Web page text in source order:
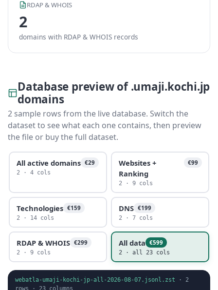
RDAP & WHOIS
2
domains with RDAP & WHOIS records
Database preview of .umaji.kochi.jp
domains
2 sample rows from the live database. Switch the
dataset to see what each one contains, then preview
the file or buy the full dataset.
All active domains €29
2 · 4 cols
Websites +
Ranking
€99
2 · 9 cols
Technologies €159
2 · 14 cols
DNS €199
2 · 7 cols
RDAP & WHOIS €299
2 · 9 cols
All data €599
2 · all 23 cols
webatla-umaji-kochi-jp-all-2026-08-07.jsonl.zst · 2
rows · 23 columns